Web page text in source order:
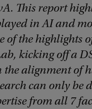
This report
in AI and
of the highlights
kicking off a
the alignment of
can only be
from all 7